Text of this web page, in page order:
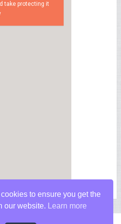
take protecting it
to ensure you get the
our website.
Learn more